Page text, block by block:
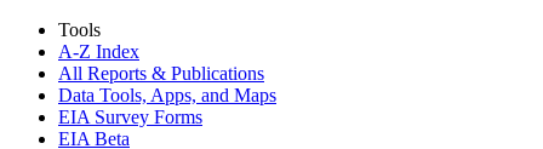
Tools
A-Z Index
All Reports & Publications
Data Tools, Apps, and Maps
EIA Survey Forms
EIA Beta